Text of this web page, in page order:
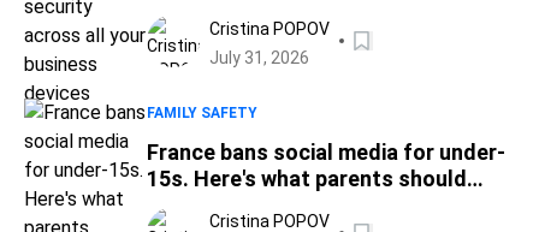
Cristina POPOV
July 31, 2026
FAMILY SAFETY
France bans social media for under-
15s. Here's what parents should
expect
Cristina POPOV